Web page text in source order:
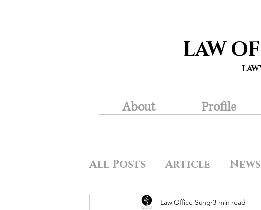
LAW
About Profile
All Posts Article
Law Office Sung 3 min read